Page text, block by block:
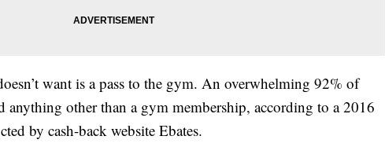
want is a pass to the gym. An overwhelming 92% of
anything other than a gym membership, according to a 2016
by cash-back website Ebates.